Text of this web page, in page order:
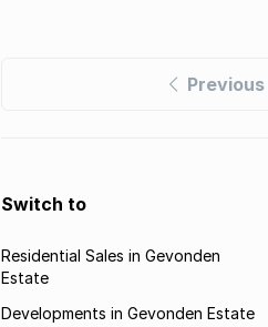
Previous
Switch to
Residential Sales in Gevonden
Estate
Developments in Gevonden Estate